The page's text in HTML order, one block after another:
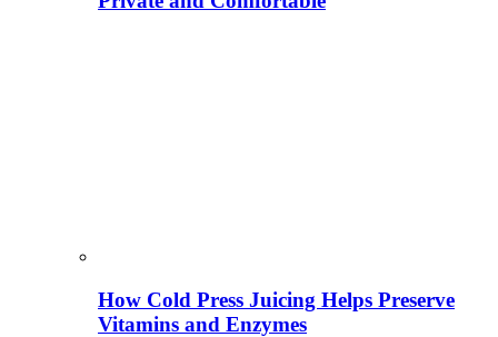
How Cold Press Juicing Helps Preserve
Vitamins and Enzymes